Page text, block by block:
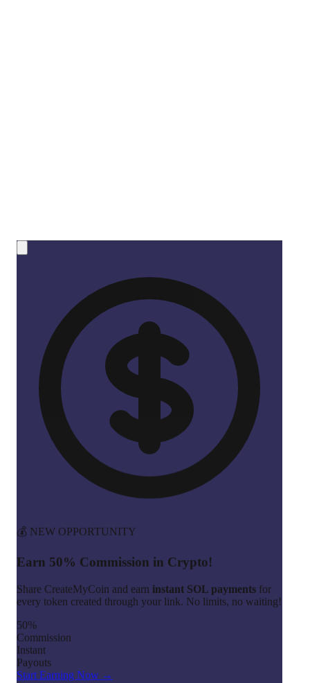
💰 NEW OPPORTUNITY
Earn 50% Commission in Crypto!
every token created through your link. No limits, no waiting!
50%
Commission
Instant
Payouts
Start Earning Now →
Join 100+ affiliates already earning